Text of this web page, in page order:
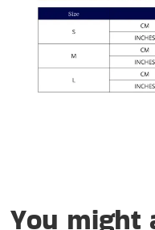
You might